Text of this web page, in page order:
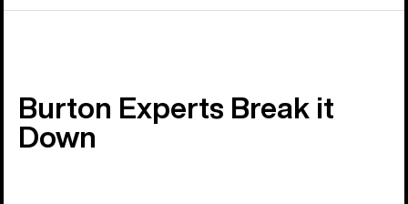
Burton Experts Break it
Down